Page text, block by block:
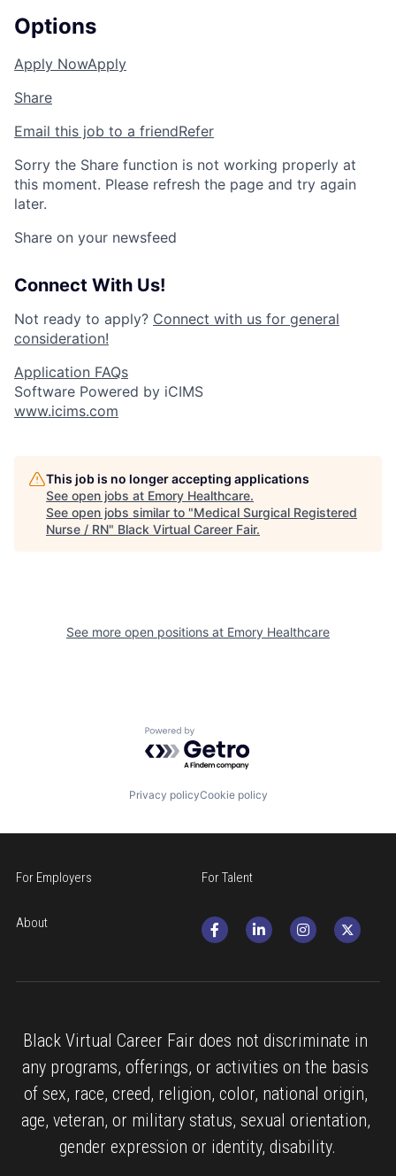
Options
Apply NowApply
Share
Email this job to a friendRefer
Sorry the Share function is not working properly at
this moment. Please refresh the page and try again
later.
Share on your newsfeed
Connect With Us!
Not ready to apply? Connect with us for general
consideration!
Application FAQs
Software Powered by iCIMS
www.icims.com
This job is no longer accepting applications
See open jobs at Emory Healthcare.
See open jobs similar to "Medical Surgical Registered
Nurse / RN" Black Virtual Career Fair.
See more open positions at Emory Healthcare
Powered by Getro.com
Privacy policyCookie policy
For Employers For Talent
About
Black Virtual Career Fair does not discriminate in
any programs, offerings, or activities on the basis
of sex, race, creed, religion, color, national origin,
age, veteran, or military status, sexual orientation,
gender expression or identity, disability.